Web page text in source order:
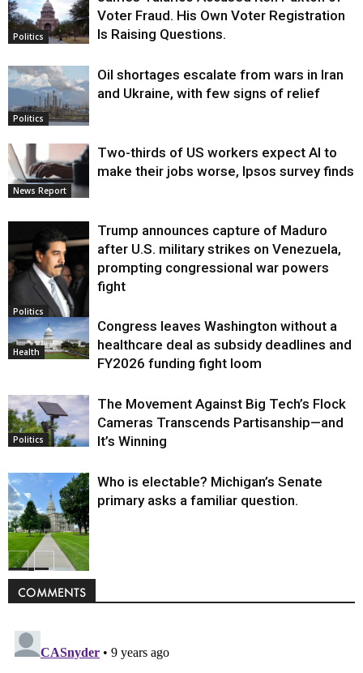
Politics
Voter Fraud. His Own Voter Registration
Is Raising Questions.
Politics
Oil shortages escalate from wars in Iran
and Ukraine, with few signs of relief
News Report
Two-thirds of US workers expect AI to
make their jobs worse, Ipsos survey finds
Politics
Trump announces capture of Maduro
after U.S. military strikes on Venezuela,
prompting congressional war powers
fight
Health
Congress leaves Washington without a
healthcare deal as subsidy deadlines and
FY2026 funding fight loom
Politics
The Movement Against Big Tech’s Flock
Cameras Transcends Partisanship—and
It’s Winning
Politics
Who is electable? Michigan’s Senate
primary asks a familiar question.
COMMENTS